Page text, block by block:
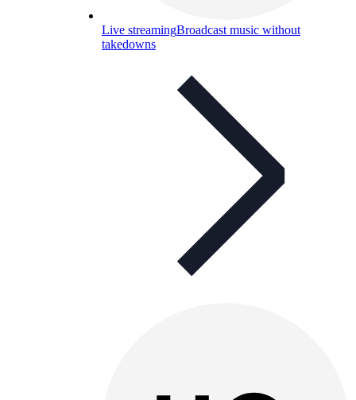
Live streamingBroadcast music without
takedowns